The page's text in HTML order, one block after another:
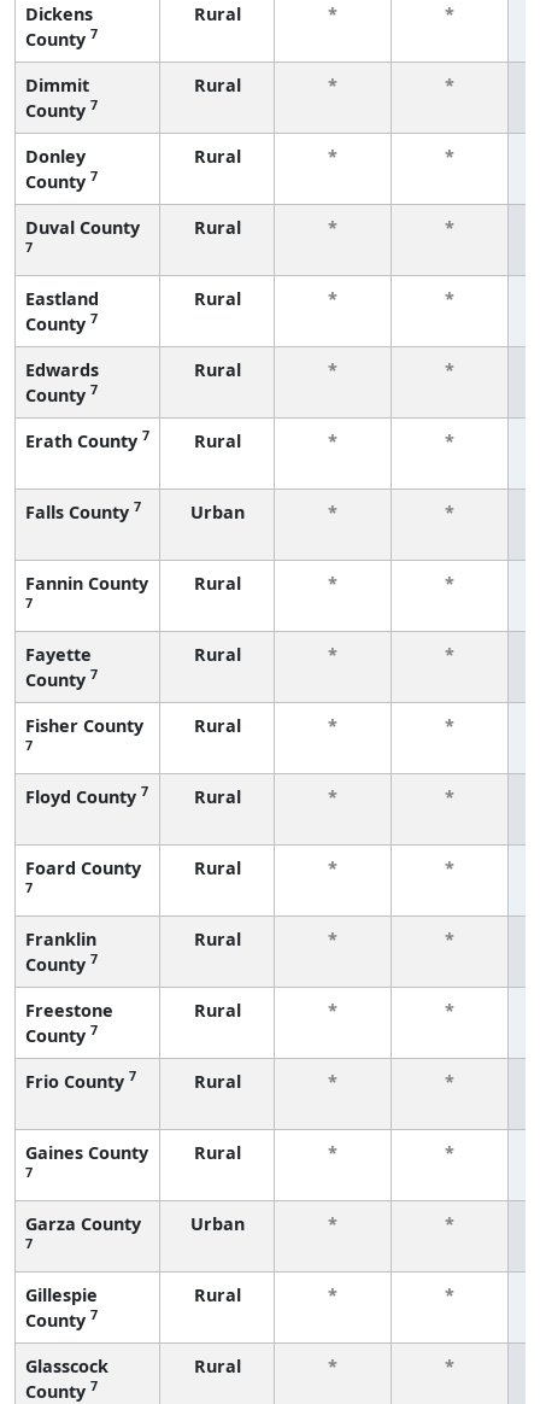
Dickens
County 7
Rural * *
Dimmit
County 7
Rural * *
Donley
County 7
Rural * *
Duval County
7
Rural * *
Eastland
County 7
Rural * *
Edwards
County 7
Rural * *
Erath County 7 Rural * *
Falls County 7 Urban * *
Fannin County
7
Rural * *
Fayette
County 7
Rural * *
Fisher County
7
Rural * *
Floyd County 7 Rural * *
Foard County
7
Rural * *
Franklin
County 7
Rural * *
Freestone
County 7
Rural * *
Frio County 7 Rural * *
Gaines County
7
Rural * *
Garza County
7
Urban * *
Gillespie
County 7
Rural * *
Glasscock
County 7
Rural * *